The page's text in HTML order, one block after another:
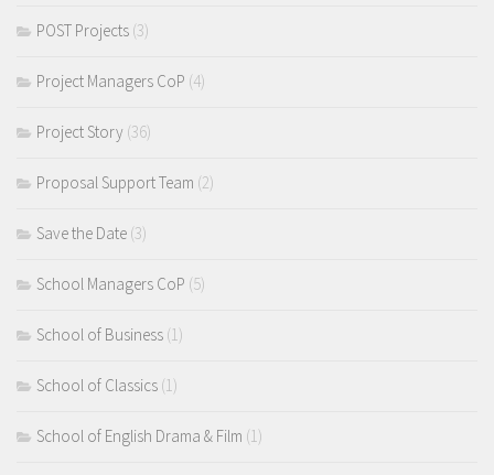
POST Projects (3)
Project Managers CoP (4)
Project Story (36)
Proposal Support Team (2)
Save the Date (3)
School Managers CoP (5)
School of Business (1)
School of Classics (1)
School of English Drama & Film (1)